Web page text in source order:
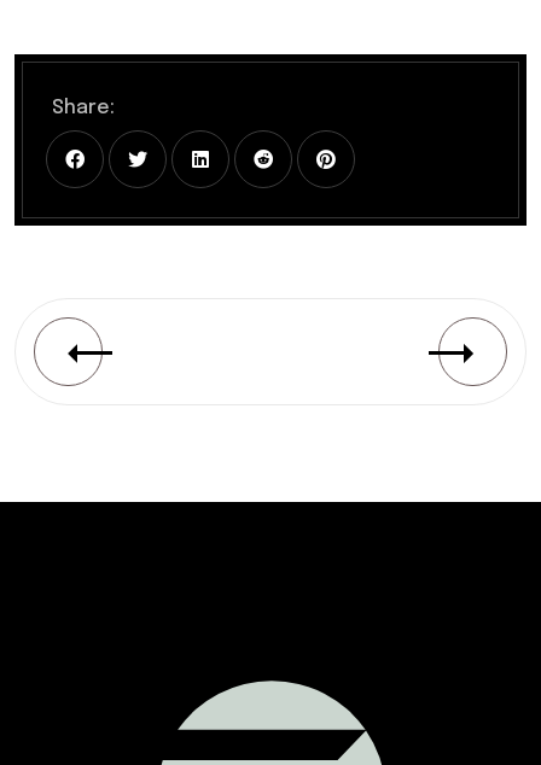
Share: